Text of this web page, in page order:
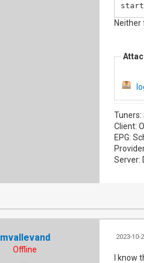
start
Neither
Tuners:
Client:
EPG:
Server:
mvallevand
Offline
2023-10-
I know